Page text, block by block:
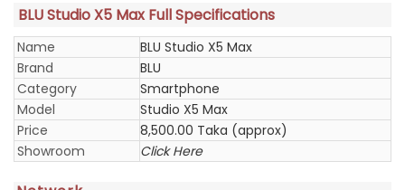
BLU Studio X5 Max Full Specifications
Name
BLU Studio X5 Max
Brand
BLU
Category
Smartphone
Model
Studio X5 Max
Price
8,500.00 Taka (approx)
Showroom
Click Here